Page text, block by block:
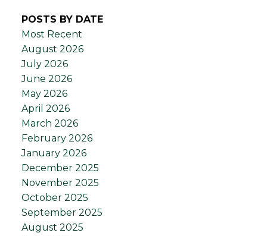
POSTS BY DATE
Most Recent
August 2026
July 2026
June 2026
May 2026
April 2026
March 2026
February 2026
January 2026
December 2025
November 2025
October 2025
September 2025
August 2025